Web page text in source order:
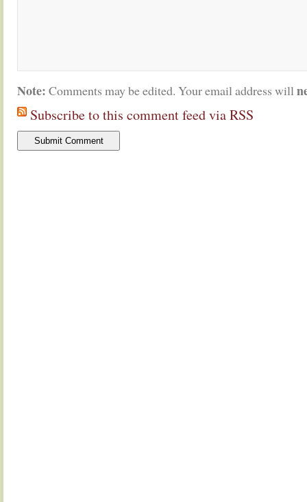
Note: Comments may be edited. Your email address will
Subscribe to this comment feed via RSS